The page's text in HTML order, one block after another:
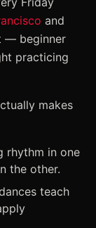
and
— beginner
practicing
makes
rhythm in one
the other.
teach